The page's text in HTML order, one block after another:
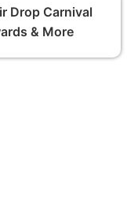
Drop Carnival
& More